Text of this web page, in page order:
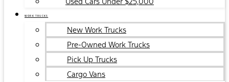
WORK TRUCKS
New Work Trucks
Pre-Owned Work Trucks
Pick Up Trucks
Cargo Vans